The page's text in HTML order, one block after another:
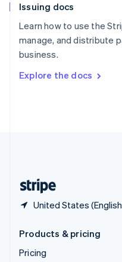
Issuing docs
Learn how to use the
manage, and distribute
business.
Explore the docs
United States
EnglishItaliano
Spain
Sweden
Svenska
DeutschFrançais Italiano
Products & pricing
Pricing